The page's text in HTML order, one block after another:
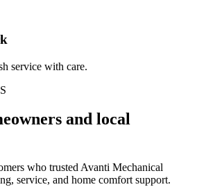
service with care.
and local
who trusted Avanti Mechanical
service, and home comfort support.